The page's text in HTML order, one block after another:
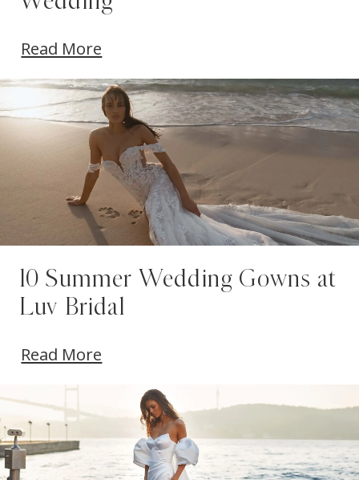
Read More
10 Summer Wedding Gowns at
Luv Bridal
Read More